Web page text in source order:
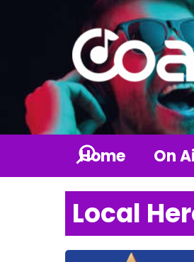
Home On
Local